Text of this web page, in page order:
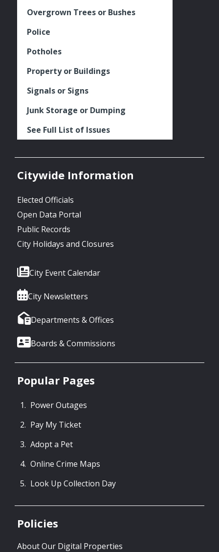
Overgrown Trees or Bushes
Police
Potholes
Property or Buildings
Signals or Signs
Junk Storage or Dumping
See Full List of Issues
Citywide Information
Elected Officials
Open Data Portal
Public Records
City Holidays and Closures
City Event Calendar
City Newsletters
Departments & Offices
Boards & Commissions
Popular Pages
Power Outages
Pay My Ticket
Adopt a Pet
Online Crime Maps
Look Up Collection Day
Policies
About Our Digital Properties